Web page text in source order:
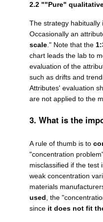
2.2 ""Pure"
The strategy habitually
Occasionally an
scale." Note that the
chart leads the lab to
evaluation of the
such as drifts and
Attributes' evaluation
are not applied to the
3. What is the
A rule of thumb is to
"concentration
misclassified if the test
weak concentration
materials
used , the
since it does not fit